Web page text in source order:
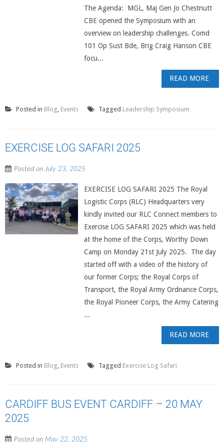
The Agenda: MGL, Maj Gen Jo Chestnutt
CBE opened the Symposium with an
overview on leadership challenges. Comd
101 Op Sust Bde, Brig Craig Hanson CBE
focu...
READ MORE
Posted in Blog, Events Tagged Leadership Symposium
EXERCISE LOG SAFARI 2025
Posted onJuly 23, 2025
EXERCISE LOG SAFARI 2025 The Royal
Logistic Corps (RLC) Headquarters very
kindly invited our RLC Connect members to
Exercise LOG SAFARI 2025 which was held
at the home of the Corps, Worthy Down
Camp on Monday 21st July 2025. The day
started off with a video of the history of
our former Corps; the Royal Corps of
Transport, the Royal Army Ordnance Corps,
the Royal Pioneer Corps, the Army Catering
...
READ MORE
Posted in Blog, Events Tagged Exercise Log Safari
CARDIFF BUS EVENT CARDIFF – 20 MAY
2025
Posted on May 22, 2025